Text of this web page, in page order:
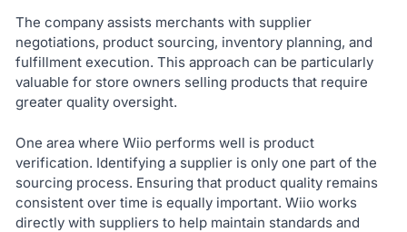
The company assists merchants with supplier
negotiations, product sourcing, inventory planning, and
fulfillment execution. This approach can be particularly
valuable for store owners selling products that require
greater quality oversight.
One area where Wiio performs well is product
verification. Identifying a supplier is only one part of the
sourcing process. Ensuring that product quality remains
consistent over time is equally important. Wiio works
directly with suppliers to help maintain standards and